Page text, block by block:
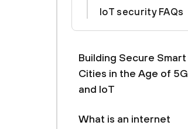
IoT security FAQs
Building Secure Smart
Cities in the Age of 5G
and IoT
What is an internet